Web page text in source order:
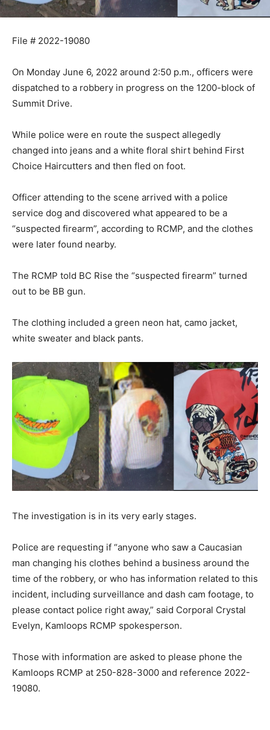
File # 2022-19080
On Monday June 6, 2022 around 2:50 p.m., officers were
dispatched to a robbery in progress on the 1200-block of
Summit Drive.
While police were en route the suspect allegedly
changed into jeans and a white floral shirt behind First
Choice Haircutters and then fled on foot.
Officer attending to the scene arrived with a police
service dog and discovered what appeared to be a
“suspected firearm”, according to RCMP, and the clothes
were later found nearby.
The RCMP told BC Rise the “suspected firearm” turned
out to be BB gun.
The clothing included a green neon hat, camo jacket,
white sweater and black pants.
The investigation is in its very early stages.
Police are requesting if “anyone who saw a Caucasian
man changing his clothes behind a business around the
time of the robbery, or who has information related to this
incident, including surveillance and dash cam footage, to
please contact police right away,” said Corporal Crystal
Evelyn, Kamloops RCMP spokesperson.
Those with information are asked to please phone the
Kamloops RCMP at 250-828-3000 and reference 2022-
19080.